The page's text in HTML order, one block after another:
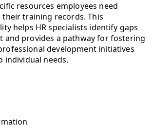
resources employees need
their training records. This
helps HR specialists identify gaps
and provides a pathway for fostering
development initiatives
individual needs.